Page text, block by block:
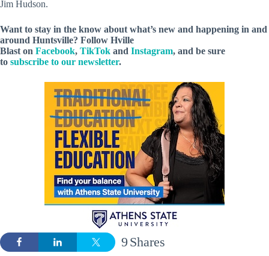
Jim Hudson.
Want to stay in the know about what’s new and happening in and
around Huntsville? Follow Hville
Blast on Facebook, TikTok and Instagram, and be sure
to subscribe to our newsletter.
Shares
9